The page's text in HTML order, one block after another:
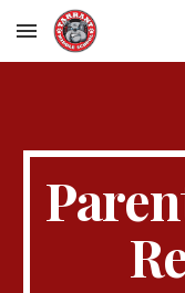
Skip to main content